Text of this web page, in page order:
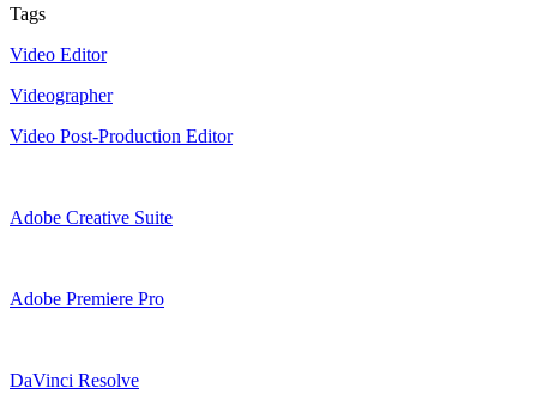
Tags
Video Editor
Videographer
Video Post-Production Editor
Adobe Creative Suite
Adobe Premiere Pro
DaVinci Resolve